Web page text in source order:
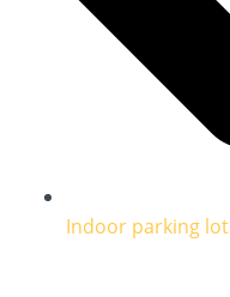
Indoor parking lot